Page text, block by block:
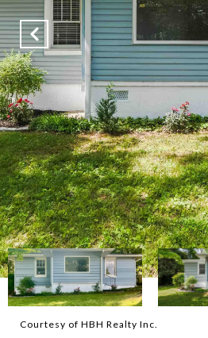
Courtesy of HBH Realty Inc.